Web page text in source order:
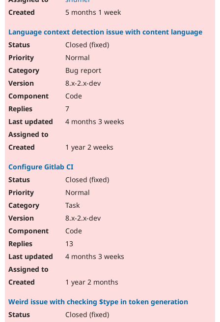
5 months 1 week
Language context detection issue with content language
Closed (fixed)
Normal
Bug report
8.x-2.x-dev
Code
7
4 months 3 weeks
1 year 2 weeks
Configure Gitlab CI
Closed (fixed)
Normal
Task
8.x-2.x-dev
Code
13
4 months 3 weeks
1 year 2 months
Weird issue with checking $type in token generation
Closed (fixed)